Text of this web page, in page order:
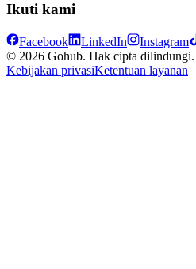
Ikuti kami
Facebook LinkedIn Instagram
© 2026 Gohub. Hak cipta dilindungi.
Kebijakan privasiKetentuan layanan